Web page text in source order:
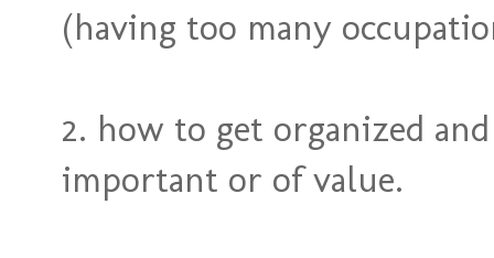
(having too many
2. how to get organized
important or of value.